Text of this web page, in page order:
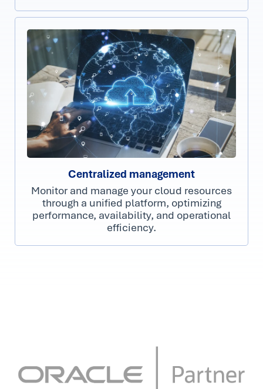
Centralized management
Monitor and manage your cloud resources
through a unified platform, optimizing
performance, availability, and operational
efficiency.